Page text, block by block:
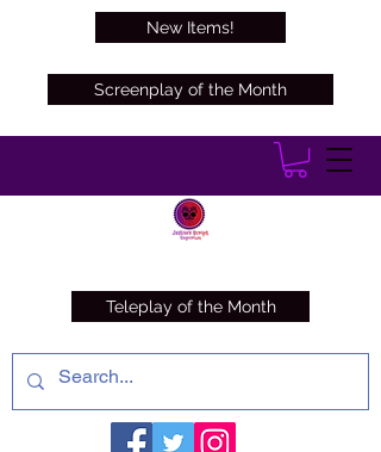
Screenplay of the Month
Teleplay of the Month
New Items!